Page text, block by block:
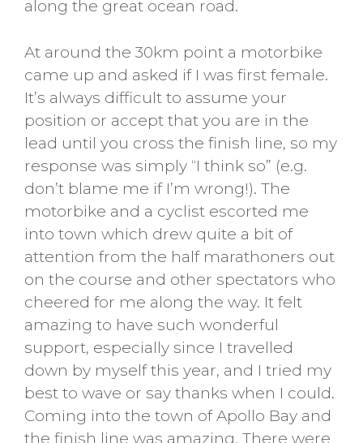
along the great ocean road.
At around the 30km point a motorbike
came up and asked if I was first female.
It’s always difficult to assume your
position or accept that you are in the
lead until you cross the finish line, so my
response was simply “I think so” (e.g.
don’t blame me if I’m wrong!). The
motorbike and a cyclist escorted me
into town which drew quite a bit of
attention from the half marathoners out
on the course and other spectators who
cheered for me along the way. It felt
amazing to have such wonderful
support, especially since I travelled
down by myself this year, and I tried my
best to wave or say thanks when I could.
Coming into the town of Apollo Bay and
the finish line was amazing. There were